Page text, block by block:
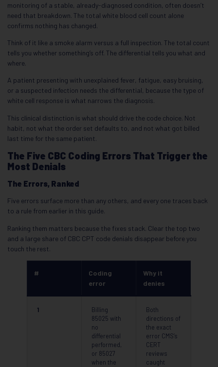
monitoring of a stable, already-diagnosed condition, often doesn’t
need that breakdown. The total white blood cell count alone
confirms nothing has changed.
Think of it like a smoke alarm versus a full inspection. The total count
tells you whether something’s off. The differential tells you what and
where.
A patient presenting with unexplained fever, fatigue, easy bruising,
or a suspected infection needs the differential, because the type of
white cell response is what narrows the diagnosis.
This clinical distinction is what should drive the code choice. Not
habit, not what the order set defaults to, and not what got billed
last time for the same patient.
The Five CBC Coding Errors That Trigger the
Most Denials
The Errors, Ranked
Five errors surface more than any others, and every one traces back
to a rule from earlier in this guide.
Ranking them matters because the fixes stack. Clear the top two
and a large share of CBC CPT code denials disappear before you
touch the rest.
#
Coding
error
Why it
denies
1
Billing
85025 with
no
differential
performed,
or 85027
when the
Both
directions of
the exact
error CMS’s
CERT
reviews
caught